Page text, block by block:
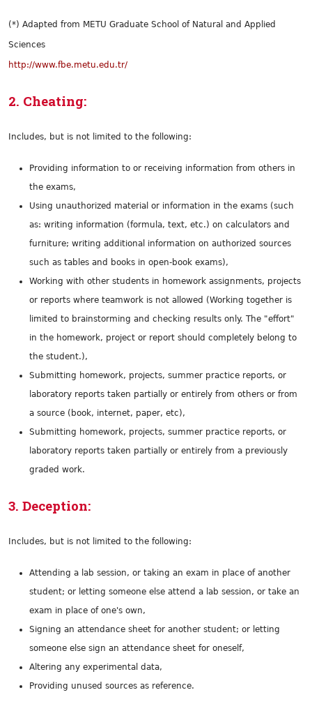
(*) Adapted from METU Graduate School of Natural and Applied
Sciences
http://www.fbe.metu.edu.tr/
2. Cheating:
Includes, but is not limited to the following:
Providing information to or receiving information from others in
the exams,
Using unauthorized material or information in the exams (such
as: writing information (formula, text, etc.) on calculators and
furniture; writing additional information on authorized sources
such as tables and books in open-book exams),
Working with other students in homework assignments, projects
or reports where teamwork is not allowed (Working together is
limited to brainstorming and checking results only. The "effort"
in the homework, project or report should completely belong to
the student.),
Submitting homework, projects, summer practice reports, or
laboratory reports taken partially or entirely from others or from
a source (book, internet, paper, etc),
Submitting homework, projects, summer practice reports, or
laboratory reports taken partially or entirely from a previously
graded work.
3. Deception:
Includes, but is not limited to the following:
Attending a lab session, or taking an exam in place of another
student; or letting someone else attend a lab session, or take an
exam in place of one's own,
Signing an attendance sheet for another student; or letting
someone else sign an attendance sheet for oneself,
Altering any experimental data,
Providing unused sources as reference.